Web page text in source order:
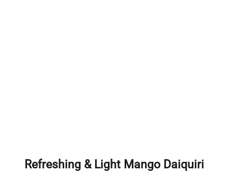
Refreshing & Light Mango Daiquiri